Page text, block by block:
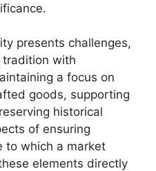
presents challenges,
tradition with
a focus on
goods, supporting
historical
of ensuring
to which a market
elements directly